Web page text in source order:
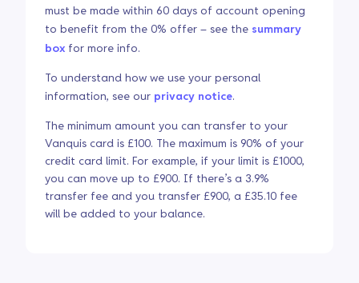
must be made within 60 days of account opening
to benefit from the 0% offer – see the summary
box for more info.
To understand how we use your personal
information, see our privacy notice.
The minimum amount you can transfer to your
Vanquis card is £100. The maximum is 90% of your
credit card limit. For example, if your limit is £1000,
you can move up to £900. If there’s a 3.9%
transfer fee and you transfer £900, a £35.10 fee
will be added to your balance.